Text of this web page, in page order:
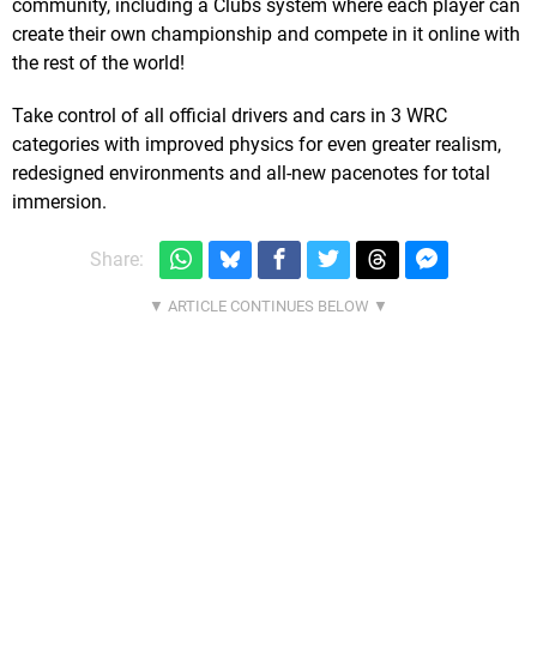
community, including a Clubs system where each player can
create their own championship and compete in it online with
the rest of the world!
Take control of all official drivers and cars in 3 WRC
categories with improved physics for even greater realism,
redesigned environments and all-new pacenotes for total
immersion.
Share: